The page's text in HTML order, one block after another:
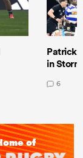
Patrick
in
6